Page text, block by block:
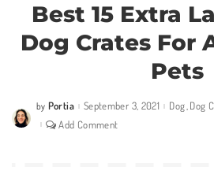
Best 15 Extra
Dog Crates For
Pets
Posted
by
by Portia September 3, 2021 Dog Dog
Add Comment